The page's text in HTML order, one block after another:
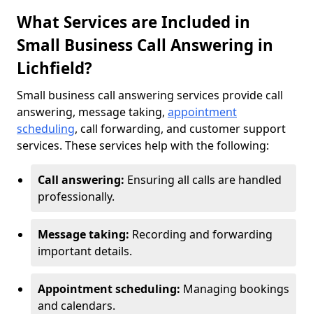
What Services are Included in
Small Business Call Answering in
Lichfield?
Small business call answering services provide call
answering, message taking, appointment
scheduling, call forwarding, and customer support
services. These services help with the following:
Call answering: Ensuring all calls are handled
professionally.
Message taking: Recording and forwarding
important details.
Appointment scheduling: Managing bookings
and calendars.